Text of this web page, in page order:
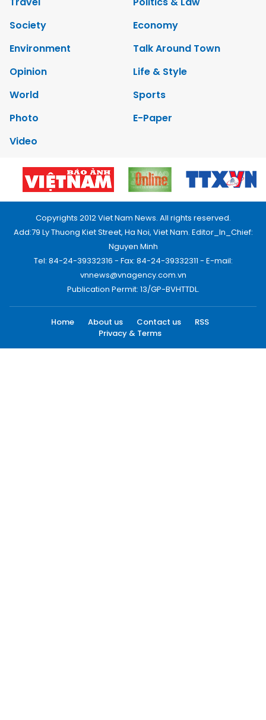
Society
Economy
Environment
Talk Around Town
Opinion
Life & Style
World
Sports
Photo
E-Paper
Video
Copyrights 2012 Viet Nam News. All rights reserved.
Add:79 Ly Thuong Kiet Street, Ha Noi, Viet Nam. Editor_In_Chief:
Nguyen Minh
Tel: 84-24-39332316 - Fax: 84-24-39332311 - E-mail:
vnnews@vnagency.com.vn
Publication Permit: 13/GP-BVHTTDL.
Home About us Contact us
RSS
Privacy & Terms